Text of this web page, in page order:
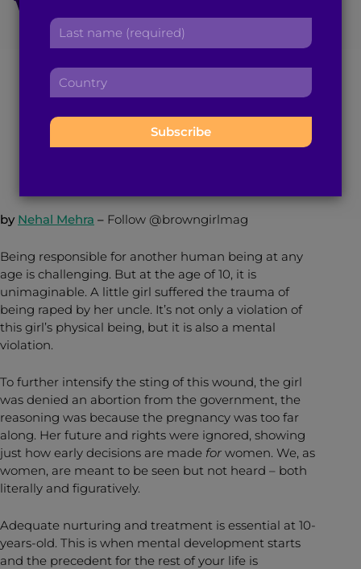
Victim Gives Birth in
India After Being
Denied Abortion
min readByBrown Girl Magazine
by Nehal Mehra – Follow @browngirlmag
Being responsible for another human being at any
age is challenging. But at the age of 10, it is
unimaginable. A little girl suffered the trauma of
being raped by her uncle. It’s not only a violation of
this girl’s physical being, but it is also a mental
violation.
To further intensify the sting of this wound, the girl
was denied an abortion from the government, the
reasoning was because the pregnancy was too far
along. Her future and rights were ignored, showing
just how early decisions are made for women. We, as
women, are meant to be seen but not heard – both
literally and figuratively.
Adequate nurturing and treatment is essential at 10-
years-old. This is when mental development starts
and the precedent for the rest of your life is
a
d
r
s
s
t
n
m
e
L
t
n
a
e
C
n
t
: